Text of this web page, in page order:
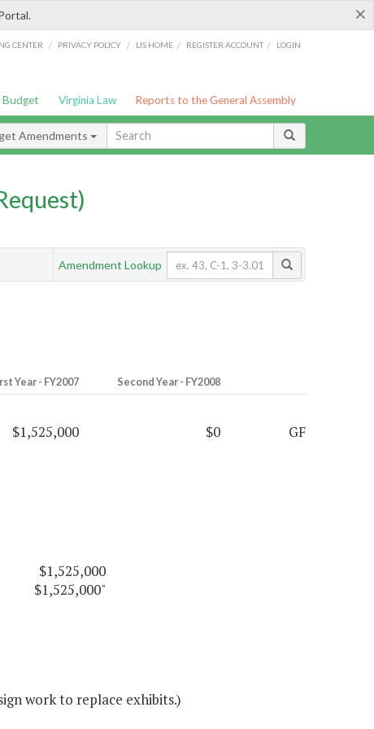
×
CENTER / PRIVACY POLICY / LIS HOME / REGISTER ACCOUNT / LOGIN
Virginia Law Reports to the General Assembly
Amendments
Amendment Lookup
Year - FY2007 Second Year - FY2008
$1,525,000 $0 GF
$1,525,000
$1,525,000"
work to replace exhibits.)